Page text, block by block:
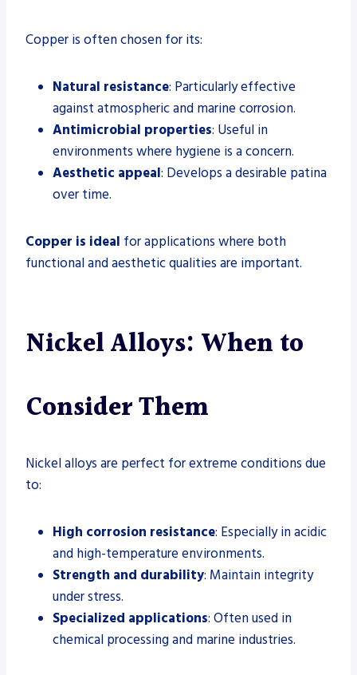
Copper is often chosen for its:
Natural resistance: Particularly effective
against atmospheric and marine corrosion.
Antimicrobial properties: Useful in
environments where hygiene is a concern.
Aesthetic appeal: Develops a desirable patina
over time.
Copper is ideal for applications where both
functional and aesthetic qualities are important.
Nickel Alloys: When to
Consider Them
Nickel alloys are perfect for extreme conditions due
to:
High corrosion resistance: Especially in acidic
and high-temperature environments.
Strength and durability: Maintain integrity
under stress.
Specialized applications: Often used in
chemical processing and marine industries.